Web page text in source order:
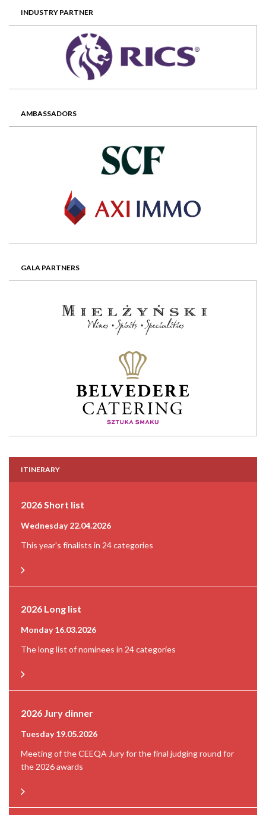
INDUSTRY PARTNER
AMBASSADORS
GALA PARTNERS
ITINERARY
2026 Short list
Wednesday 22.04.2026
This year's finalists in 24 categories
2026 Long list
Monday 16.03.2026
The long list of nominees in 24 categories
2026 Jury dinner
Tuesday 19.05.2026
Meeting of the CEEQA Jury for the final judging round for
the 2026 awards